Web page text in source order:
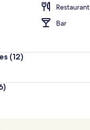
t
r
Restaurant
Bar
(12)